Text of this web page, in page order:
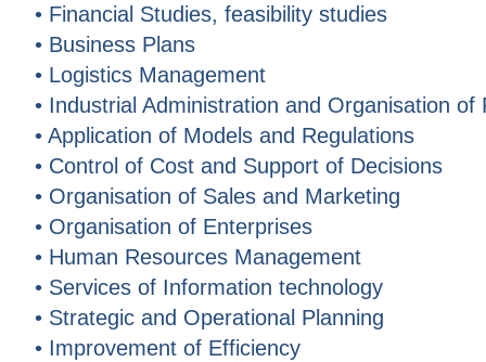
• Financial Studies, feasibility studies
• Business Plans
• Logistics Management
• Industrial Administration and Organisation of
• Application of Models and Regulations
• Control of Cost and Support of Decisions
• Organisation of Sales and Marketing
• Organisation of Enterprises
• Human Resources Management
• Services of Information technology
• Strategic and Operational Planning
• Improvement of Efficiency